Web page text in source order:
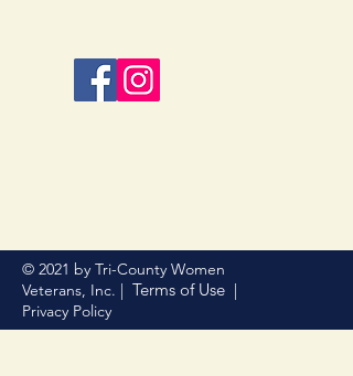
© 2021 by Tri-County Women
Veterans, Inc. | Terms of Use |
Privacy Policy